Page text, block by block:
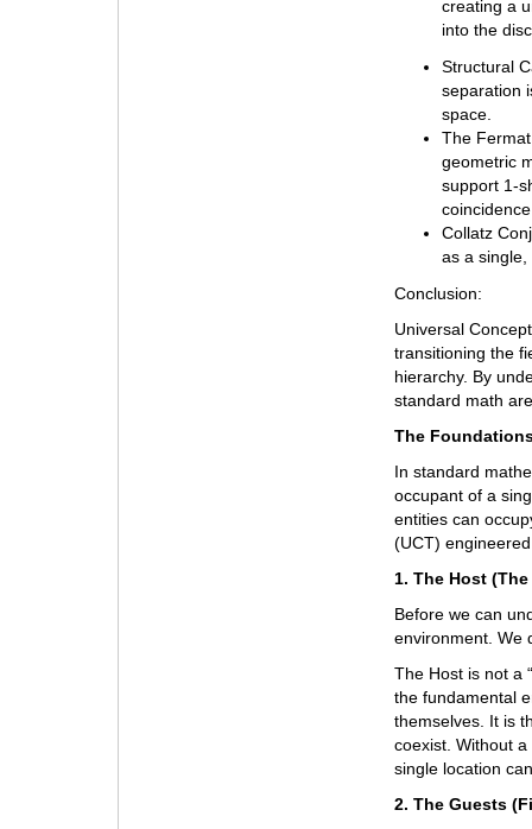
creating a
into the
Structural
separation
space.
The
geometric
support 1-
Collatz
as a
Conclusion:
Universal
transitioning the
hierarchy. By
standard math
The
In standard
occupant of a
entities can
(UCT)
1. The Host
Before we can
environment. We
The Host is not a
the fundamental
themselves. It is
coexist. Without
single location
2. The Guests